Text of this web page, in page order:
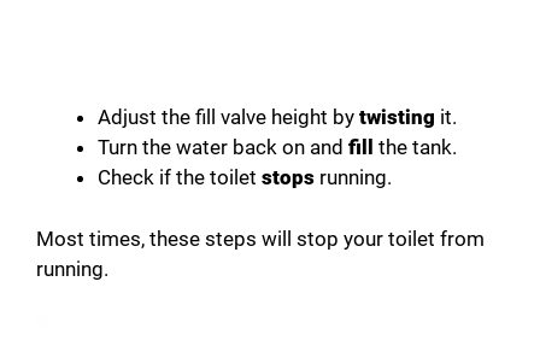
Adjust the fill valve height by twisting it.
Turn the water back on and fill
the tank.
Check if the toilet stops running.
Most times, these steps will stop your toilet from
running.